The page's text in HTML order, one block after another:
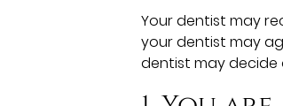
Your dentist may
your dentist may
dentist may decide